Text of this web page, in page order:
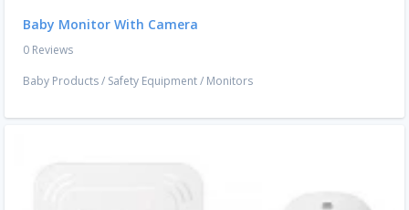
Baby Monitor With Camera
0 Reviews
Baby Products/ Safety Equipment/ Monitors